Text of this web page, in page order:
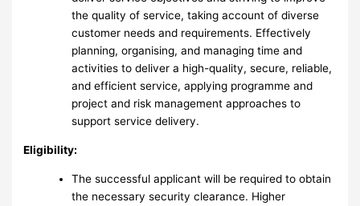
the quality of service, taking account of diverse
customer needs and requirements. Effectively
planning, organising, and managing time and
activities to deliver a high-quality, secure, reliable,
and efficient service, applying programme and
project and risk management approaches to
support service delivery.
Eligibility:
The successful applicant will be required to obtain
the necessary security clearance. Higher